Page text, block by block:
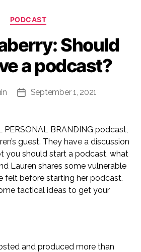
Categories
PODCAST
Should
a podcast?
PostSeptember 1, 2021
PERSONAL BRANDING podcast,
guest. They have a discussion
you should start a podcast, what
Lauren shares some vulnerable
felt before starting her podcast.
tactical ideas to get your
and produced more than